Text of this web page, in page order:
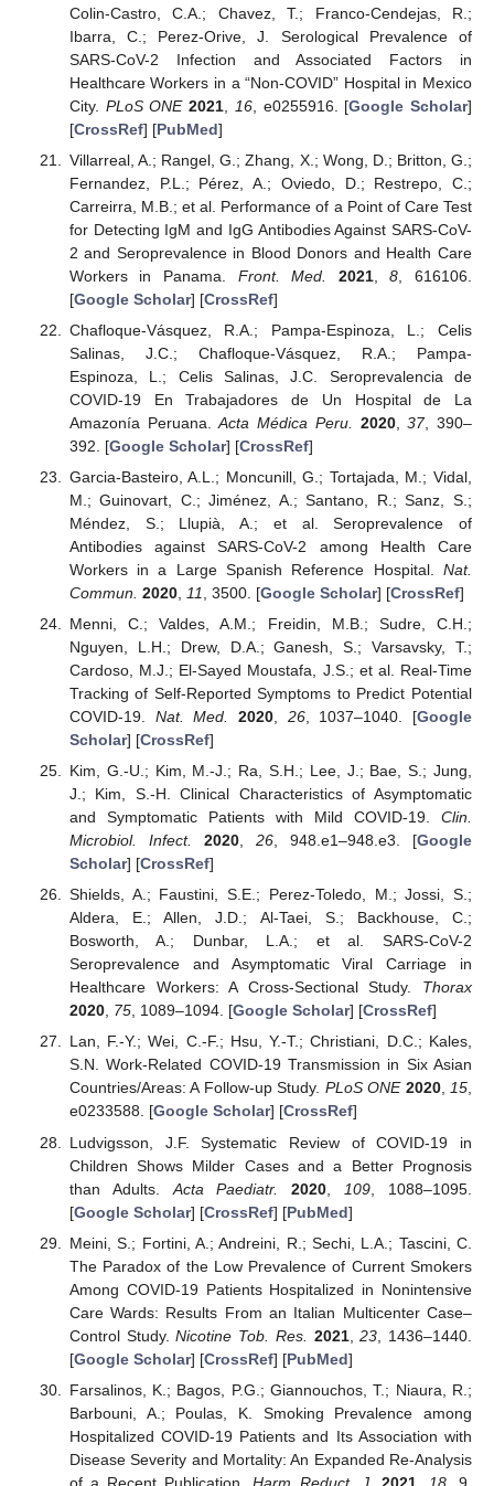
Colin-Castro, C.A.; Chavez, T.; Franco-Cendejas, R.;
Ibarra, C.; Perez-Orive, J. Serological Prevalence of
SARS-CoV-2 Infection and Associated Factors in
Healthcare Workers in a “Non-COVID” Hospital in Mexico
City. PLoS ONE 2021 16, e0255916. [Google Scholar]
[CrossRef] [PubMed]
Villarreal, A.; Rangel, G.; Zhang, X.; Wong, D.; Britton, G.;
Fernandez, P.L.; Pérez, A.; Oviedo, D.; Restrepo, C.;
Carreirra, M.B.; et al. Performance of a Point of Care Test
for Detecting IgM and IgG Antibodies Against SARS-CoV-
2 and Seroprevalence in Blood Donors and Health Care
Workers in Panama. Front. Med. 2021,8 , 616106.
[Google Scholar] [CrossRef]
Chafloque-Vásquez, R.A.; Pampa-Espinoza, L.; Celis
Salinas, J.C.; Chafloque-Vásquez, R.A.; Pampa-
Espinoza, L.; Celis Salinas, J.C. Seroprevalencia de
COVID-19 En Trabajadores de Un Hospital de La
Amazonía Peruana.Acta Médica Peru. 2020,37, 390–
392. [Google Scholar] [CrossRef]
Garcia-Basteiro, A.L.; Moncunill, G.; Tortajada, M.; Vidal,
M.; Guinovart, C.; Jiménez, A.; Santano, R.; Sanz, S.;
Méndez, S.; Llupià, A.; et al. Seroprevalence of
Antibodies against SARS-CoV-2 among Health Care
Workers in a Large Spanish Reference Hospital. Nat.
Commun. 2020, 11 , 3500. [Google Scholar] [CrossRef]
Menni, C.; Valdes, A.M.; Freidin, M.B.; Sudre, C.H.;
Nguyen, L.H.; Drew, D.A.; Ganesh, S.; Varsavsky, T.;
Cardoso, M.J.; El-Sayed Moustafa, J.S.; et al. Real-Time
Tracking of Self-Reported Symptoms to Predict Potential
COVID-19. Nat. Med. 2020, 26, 1037–1040. [Google
Scholar] [CrossRef]
Kim, G.-U.; Kim, M.-J.; Ra, S.H.; Lee, J.; Bae, S.; Jung,
J.; Kim, S.-H. Clinical Characteristics of Asymptomatic
and Symptomatic Patients with Mild COVID-19. Clin.
Microbiol. Infect.
2020, 26, 948.e1–948.e3. [Google
Scholar] [CrossRef]
Shields, A.; Faustini, S.E.; Perez-Toledo, M.; Jossi, S.;
Aldera, E.; Allen, J.D.; Al-Taei, S.; Backhouse, C.;
Bosworth, A.; Dunbar, L.A.; et al. SARS-CoV-2
Seroprevalence and Asymptomatic Viral Carriage in
Healthcare Workers: A Cross-Sectional Study. Thorax
2020, 75, 1089–1094. [Google Scholar] [CrossRef]
Lan, F.-Y.; Wei, C.-F.; Hsu, Y.-T.; Christiani, D.C.; Kales,
S.N. Work-Related COVID-19 Transmission in Six Asian
Countries/Areas: A Follow-up Study. PLoS ONE 2020,15,
e0233588. [Google Scholar] [CrossRef]
Ludvigsson, J.F. Systematic Review of COVID-19 in
Children Shows Milder Cases and a Better Prognosis
than Adults. Acta Paediatr. 2020 109 , 1088–1095.
[Google Scholar] [CrossRef] [PubMed]
Meini, S.; Fortini, A.; Andreini, R.; Sechi, L.A.; Tascini, C.
The Paradox of the Low Prevalence of Current Smokers
Among COVID-19 Patients Hospitalized in Nonintensive
Care Wards: Results From an Italian Multicenter Case–
Control Study.Nicotine Tob. Res. 2021,23 , 1436–1440.
[Google Scholar] [CrossRef] [PubMed]
Farsalinos, K.; Bagos, P.G.; Giannouchos, T.; Niaura, R.;
Barbouni, A.; Poulas, K. Smoking Prevalence among
Hospitalized COVID-19 Patients and Its Association with
Disease Severity and Mortality: An Expanded Re-Analysis